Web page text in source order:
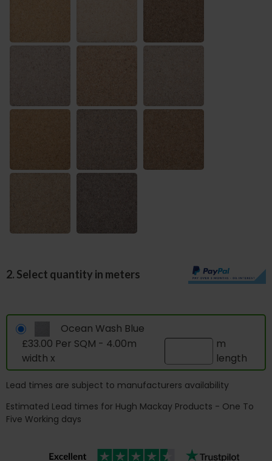
2. Select quantity in meters
Ocean Wash Blue
£33.00 Per SQM - 4.00m
width x
m
length
Lead times are subject to manufacturers availability
Estimated Lead times for Hugh Mackay Products - One To
Five Working days